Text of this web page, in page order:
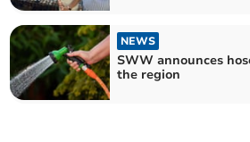
NEWS
SWW announces
the region